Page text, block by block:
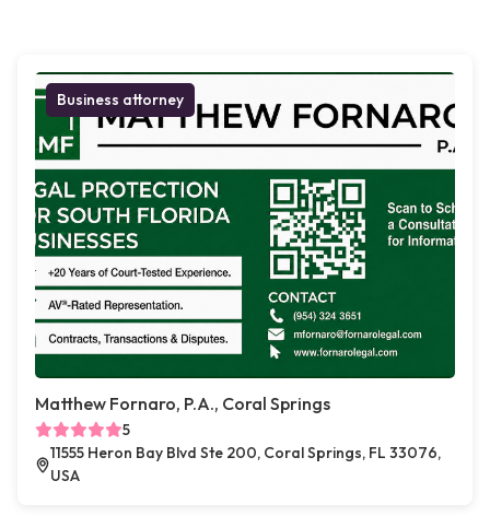
Business attorney
Matthew Fornaro, P.A., Coral Springs
5
11555 Heron Bay Blvd Ste 200, Coral Springs, FL 33076,
USA